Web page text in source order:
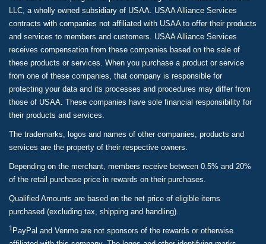
LLC, a wholly owned subsidiary of USAA. USAA Alliance Services
contracts with companies not affiliated with USAA to offer their products
and services to members and customers. USAA Alliance Services
receives compensation from these companies based on the sale of
these products or services. When you purchase a product or service
from one of these companies, that company is responsible for
protecting your data and its processes and procedures may differ from
those of USAA. These companies have sole financial responsibility for
their products and services.
The trademarks, logos and names of other companies, products and
services are the property of their respective owners.
Depending on the merchant, members receive between 0.5% and 20%
of the retail purchase price in rewards on their purchases.
Qualified Amounts are based on the net price of eligible items
purchased (excluding tax, shipping and handling).
1 PayPal and Venmo are not sponsors of the rewards or otherwise